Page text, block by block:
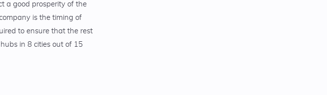
a good prosperity of the
is the timing of
to ensure that the rest
in 8 cities out of 15